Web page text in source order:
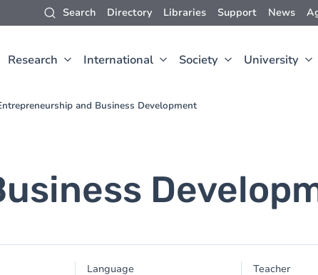
Search Directory Libraries Support News
Research International Society University
and Business Development
Language Teacher